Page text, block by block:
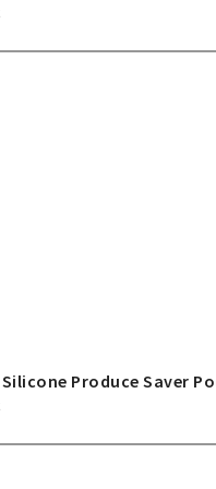
Produce Saver